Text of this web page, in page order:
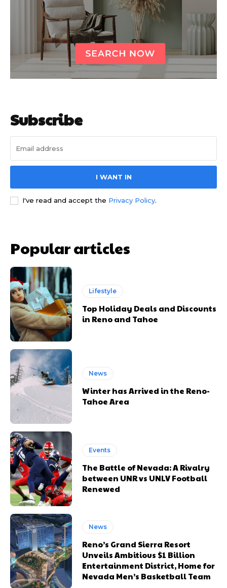
Subscribe
I WANT IN
I've read and accept the Privacy Policy.
Popular articles
Lifestyle
Top Holiday Deals and Discounts
in Reno and Tahoe
News
Winter has Arrived in the Reno-
Tahoe Area
Events
The Battle of Nevada: A Rivalry
between UNR vs UNLV Football
Renewed
News
Reno’s Grand Sierra Resort
Unveils Ambitious $1 Billion
Entertainment District, Home for
Nevada Men’s Basketball Team